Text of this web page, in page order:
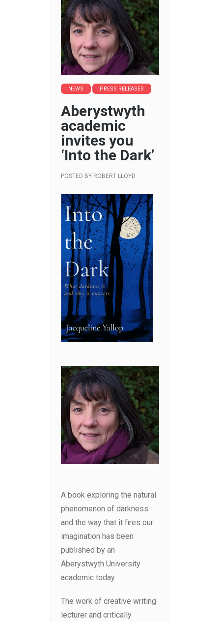
NEWS PRESS RELEASES
Aberystwyth
academic
invites you
‘Into the Dark’
POSTED BY ROBERT LLOYD
A book exploring the natural
phenomenon of darkness
and the way that it fires our
imagination has been
published by an
Aberystwyth University
academic today.
The work of creative writing
lecturer and critically